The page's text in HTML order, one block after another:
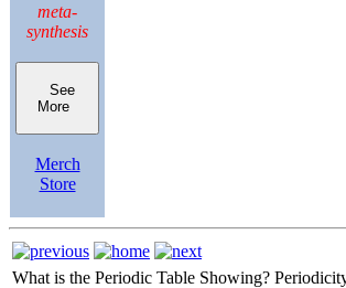
meta-
synthesis
See
More
Merch
Store
What is the Periodic Table Showing?